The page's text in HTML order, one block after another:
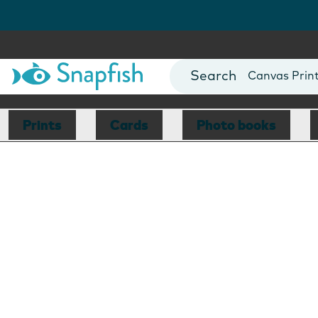
Photo Books
Canvas
Mugs
Blankets
Prints Cards Photo books